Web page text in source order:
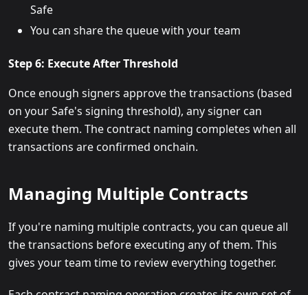
Safe
You can share the queue with your team
Step 6: Execute After Threshold
Once enough signers approve the transactions (based
on your Safe's signing threshold), any signer can
execute them. The contract naming completes when all
transactions are confirmed onchain.
Managing Multiple Contracts
If you're naming multiple contracts, you can queue all
the transactions before executing any of them. This
gives your team time to review everything together.